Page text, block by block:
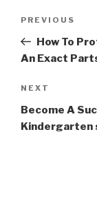
Previous
Post
PREVIOUS
How To
An Exact
Next
Post
NEXT
Become A
Kindergarten